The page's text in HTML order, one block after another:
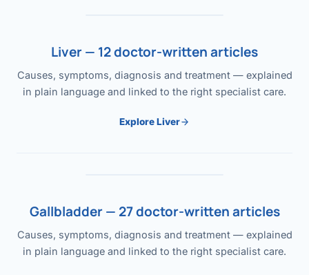
Liver — 12 doctor-written articles
Causes, symptoms, diagnosis and treatment — explained
in plain language and linked to the right specialist care.
Explore Liver
Gallbladder — 27 doctor-written articles
Causes, symptoms, diagnosis and treatment — explained
in plain language and linked to the right specialist care.